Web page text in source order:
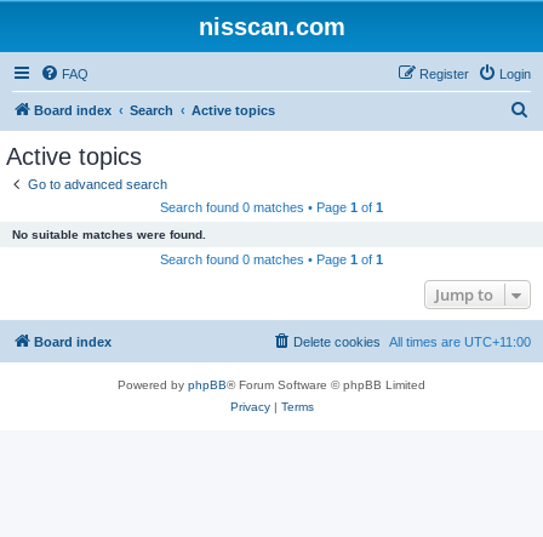
nisscan.com
FAQ Login
Register
Board index Search Active topics
Active topics
Go to advanced search
Search found 0 matches • Page 1 of 1
No suitable matches were found.
Search found 0 matches • Page 1 of 1
Jump to
Board index All times are UTC+11:00
Delete cookies
Powered by phpBB® Forum Software © phpBB Limited
Privacy| Terms